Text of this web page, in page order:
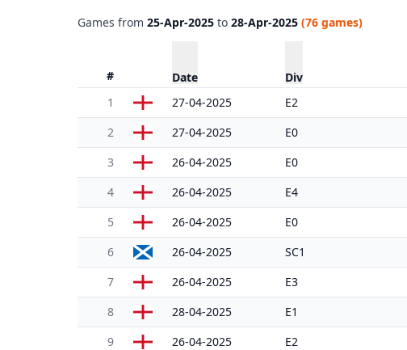
Games from 25-Apr-2025 to 28-Apr-2025 (76 games)
# Date Div
1 27-04-2025 E2
2 27-04-2025 E0
3 26-04-2025 E0
4 26-04-2025 E4
5 26-04-2025 E0
6 26-04-2025 SC1
7 26-04-2025 E3
8 28-04-2025 E1
9 26-04-2025 E2